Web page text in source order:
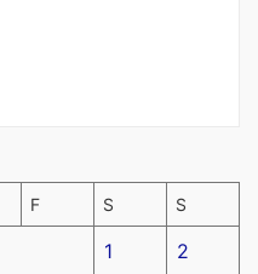
F S S
1 2